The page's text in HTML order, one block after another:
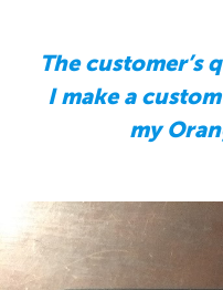
The customer’s
I make a
my